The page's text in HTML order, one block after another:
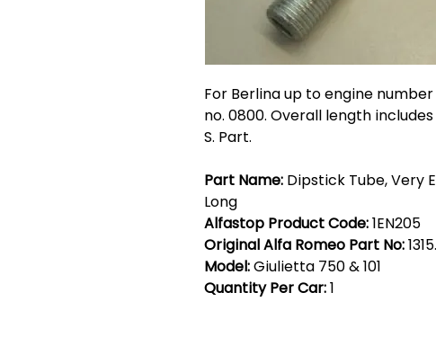
For Berlina up to engine
no. 0800. Overall length
S. Part.
Part Name: Dipstick Tube, Very
Long
Alfastop Product Code:1EN205
Original Alfa Romeo Part No:
Model:Giulietta 750 & 101
Quantity Per Car:1